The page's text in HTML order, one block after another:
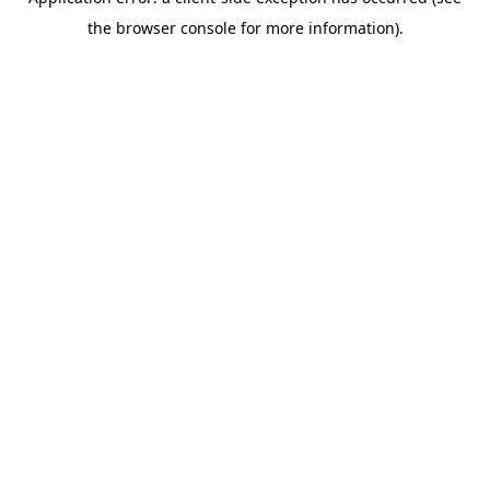
the browser console for more information).